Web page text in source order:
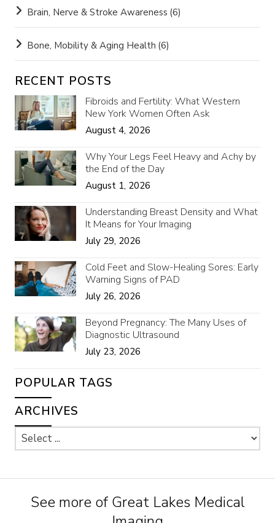
Brain, Nerve & Stroke Awareness (6)
Bone, Mobility & Aging Health (6)
RECENT POSTS
Fibroids and Fertility: What Western
New York Women Often Ask
August 4, 2026
Why Your Legs Feel Heavy and Achy by
the End of the Day
August 1, 2026
Understanding Breast Density and What
It Means for Your Imaging
July 29, 2026
Cold Feet and Slow-Healing Sores: Early
Warning Signs of PAD
July 26, 2026
Beyond Pregnancy: The Many Uses of
Diagnostic Ultrasound
July 23, 2026
POPULAR TAGS
ARCHIVES
See more of Great Lakes Medical